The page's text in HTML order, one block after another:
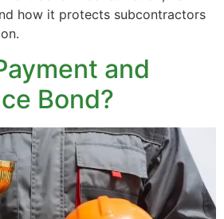
how it protects subcontractors
and
Bond?